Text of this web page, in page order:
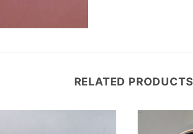
RELATED PRODUCTS